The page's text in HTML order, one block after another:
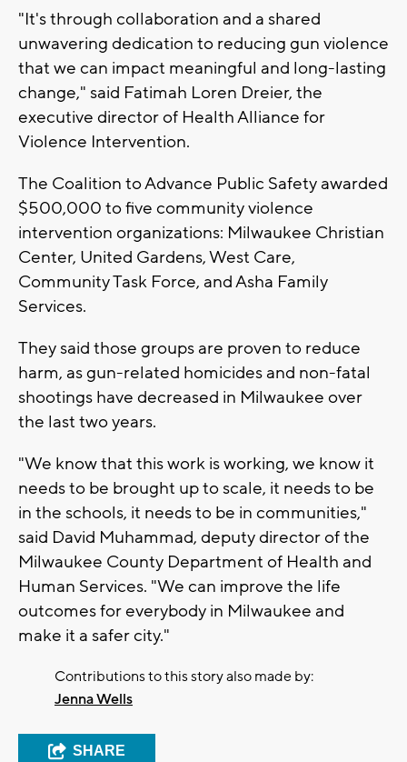
"It's through collaboration and a shared
unwavering dedication to reducing gun violence
that we can impact meaningful and long-lasting
change," said Fatimah Loren Dreier, the
executive director of Health Alliance for
Violence Intervention.
The Coalition to Advance Public Safety awarded
$500,000 to five community violence
intervention organizations: Milwaukee Christian
Center, United Gardens, West Care,
Community Task Force, and Asha Family
Services.
They said those groups are proven to reduce
harm, as gun-related homicides and non-fatal
shootings have decreased in Milwaukee over
the last two years.
"We know that this work is working, we know it
needs to be brought up to scale, it needs to be
in the schools, it needs to be in communities,"
said David Muhammad, deputy director of the
Milwaukee County Department of Health and
Human Services. "We can improve the life
outcomes for everybody in Milwaukee and
make it a safer city."
Contributions to this story also made by:
Jenna Wells
SHARE